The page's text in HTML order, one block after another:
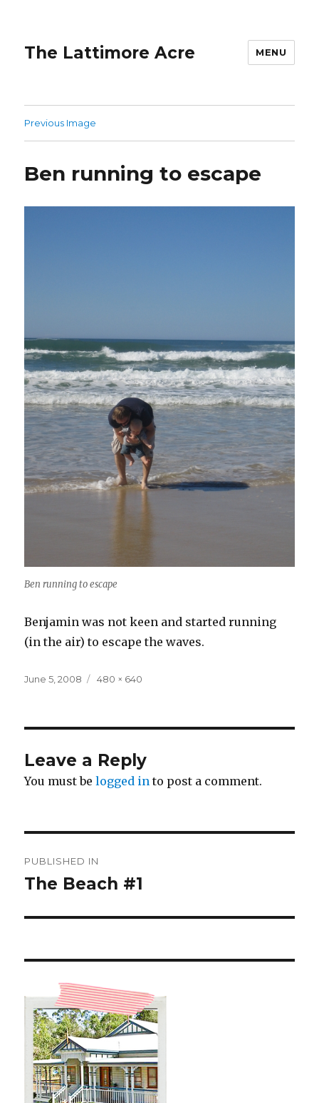
The Lattimore Acre MENU
Previous Image
Ben running to escape
Ben running to escape
Benjamin was not keen and started running
(in the air) to escape the waves.
Posted
June 5, 2008
Full
480 × 640
Leave a Reply
You must belogged in to post a comment.
navigation
PUBLISHED IN
The Beach #1